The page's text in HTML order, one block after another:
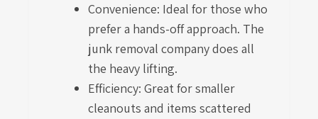
Convenience: Ideal for those who
prefer a hands-off approach. The
junk removal company does all
the heavy lifting.
Efficiency: Great for smaller
cleanouts and items scattered